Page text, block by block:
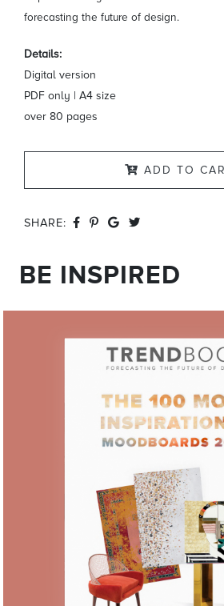
forecasting the future of design.
Details:
Digital version
PDF only | A4 size
over 80 pages
ADD TO
SHARE:
BE INSPIRED